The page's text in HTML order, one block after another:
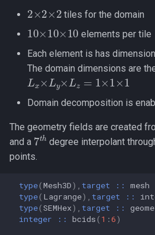
2 2 2
tiles for the domain
10 10 10
elements per tile
Each element is has
The domain dimensions are
Lx× Ly×Lz =1×1×1
Domain decomposition is
The geometry fields are created
and a
7th
degree interpolant
points.
type(Mesh3D), target ::
mesh
type( Lagrange), target ::
type(SEMHex), target ::
integer
:: bcids ( 1 :6)